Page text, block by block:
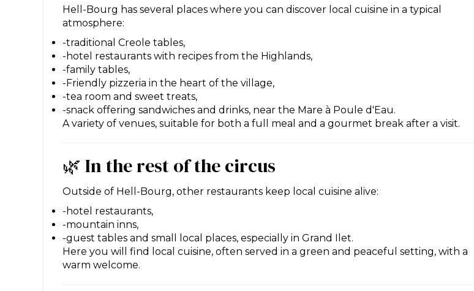
Hell-Bourg has several places where you can discover local cuisine in a typical
atmosphere:
-traditional Creole tables,
-hotel restaurants with recipes from the Highlands,
-family tables,
-Friendly pizzeria in the heart of the village,
-tea room and sweet treats,
-snack offering sandwiches and drinks, near the Mare à Poule d'Eau.
A variety of venues, suitable for both a full meal and a gourmet break after a visit.
🌿 In the rest of the circus
Outside of Hell-Bourg, other restaurants keep local cuisine alive:
-hotel restaurants,
-mountain inns,
-guest tables and small local places, especially in Grand Ilet.
Here you will find local cuisine, often served in a green and peaceful setting, with a
warm welcome.